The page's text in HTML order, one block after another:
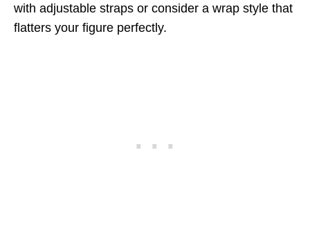
with adjustable straps or consider a wrap style that
flatters your figure perfectly.